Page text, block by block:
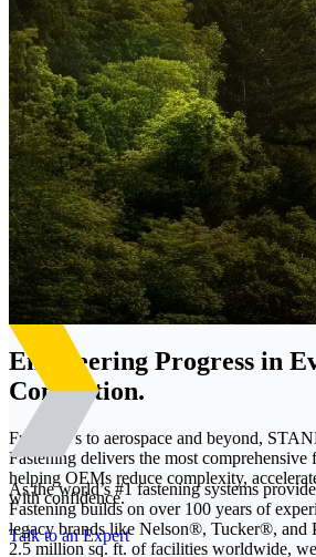
Engineering Progress in
Connection.
From EVs to aerospace and beyond,
Fastening delivers the most comprehensive
helping OEMs reduce complexity,
with confidence.
Talk to an Expert
As the world’s #1 fastening systems
Fastening builds on over 100 years of
legacy brands like Nelson®, Tucker®, and
2.5 million sq. ft. of facilities worldwide,